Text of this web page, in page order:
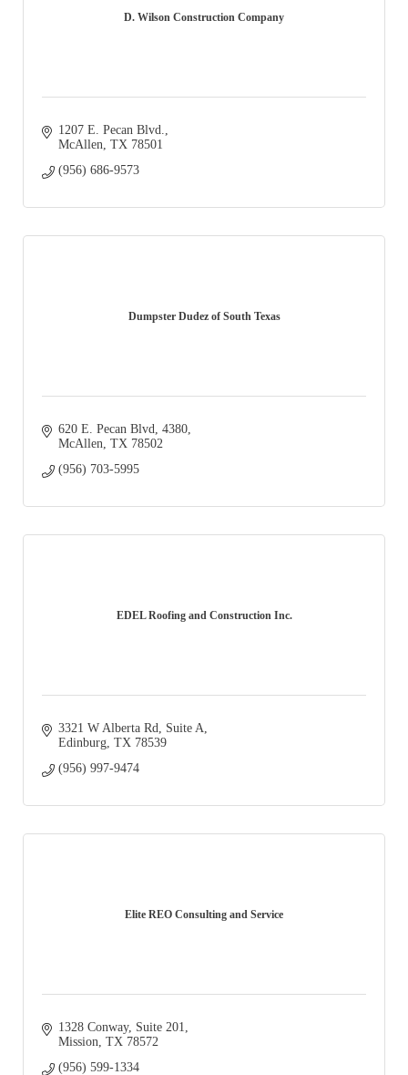
D. Wilson Construction Company
1207 E. Pecan Blvd.
McAllen TX 78501
(956) 686-9573
Dumpster Dudez of South Texas
620 E. Pecan Blvd 4380
McAllen TX 78502
(956) 703-5995
EDEL Roofing and Construction Inc.
3321 W Alberta Rd
Suite A
Edinburg TX 78539
(956) 997-9474
Elite REO Consulting and Service
1328 Conway
Suite 201
Mission TX 78572
(956) 599-1334